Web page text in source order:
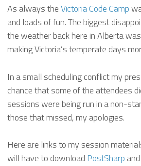
As always theVictoria Code Camp
and loads of fun. The biggest
the weather back here in Alberta
making Victoria’s temperate days
In a small scheduling conflict my
chance that some of the attendees
sessions were being run in a non-
those that missed, my apologies.
Here are links to my session
will have to download PostSharp